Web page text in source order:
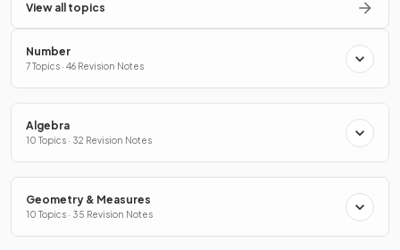
View all topics
Number
7 Topics · 46 Revision Notes
Algebra
10 Topics · 32 Revision Notes
Geometry & Measures
10 Topics · 35 Revision Notes